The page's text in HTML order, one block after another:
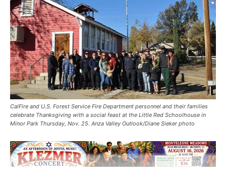
CalFire and U.S. Forest Service Fire Department personnel and their families
celebrate Thanksgiving with a social feast at the Little Red Schoolhouse in
Minor Park Thursday, Nov. 25. Anza Valley Outlook/Diane Sieker photo